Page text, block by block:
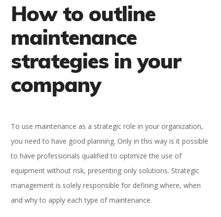
How to outline
maintenance
strategies in your
company
To use maintenance as a strategic role in your organization,
you need to have good planning. Only in this way is it possible
to have professionals qualified to optimize the use of
equipment without risk, presenting only solutions. Strategic
management is solely responsible for defining where, when
and why to apply each type of maintenance.